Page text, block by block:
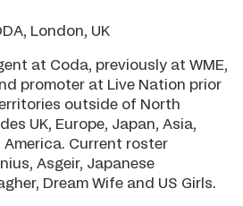
London, UK
at Coda, previously at WME,
promoter at Live Nation prior
outside of North
UK, Europe, Japan, Asia,
Current roster
Asgeir, Japanese
Dream Wife and US Girls.